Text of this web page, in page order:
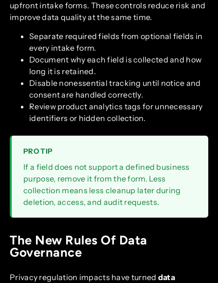
upfront intake forms. These controls reduce risk and
improve data quality at the same time.
Separate required fields from optional fields in
every intake form.
Document why each field is collected and how
long it is retained.
Disable nonessential tracking until notice and
consent are handled correctly.
Review product analytics tags for unnecessary
identifiers or hidden collection.
PRO TIP
If a field does not support a defined business
purpose, remove it from the form. Less
collection means less cleanup later during
deletion, access, and audit requests.
The New Rules Of Data
Governance
Privacy regulation impacts have turned data